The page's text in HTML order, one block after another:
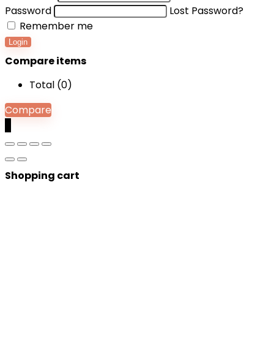
Password
Lost Password?
Remember me
Login
Compare items
Total (0)
Compare
Shopping cart